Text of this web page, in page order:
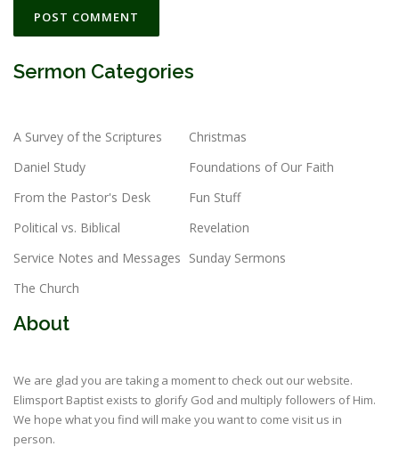
Sermon Categories
A Survey of the Scriptures
Christmas
Daniel Study
Foundations of Our Faith
From the Pastor's Desk
Fun Stuff
Political vs. Biblical
Revelation
Service Notes and Messages Sunday Sermons
The Church
About
We are glad you are taking a moment to check out our website.
Elimsport Baptist exists to glorify God and multiply followers of Him.
We hope what you find will make you want to come visit us in
person.